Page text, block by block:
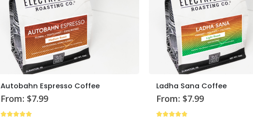
Autobahn Espresso Coffee
From: $7.99
Ladha Sana Coffee
From: $7.99